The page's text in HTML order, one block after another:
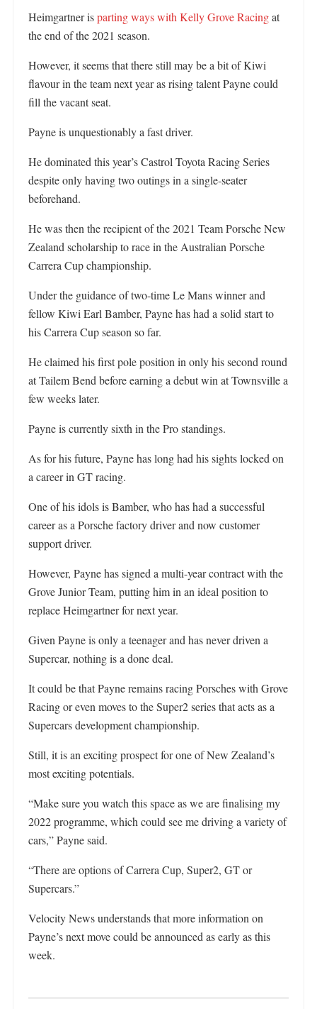
Heimgartner isparting ways with Kelly Grove Racingat
the end of the 2021 season.
However, it seems that there still may be a bit of Kiwi
flavour in the team next year as rising talent Payne could
fill the vacant seat.
Payne is unquestionably a fast driver.
He dominated this year’s Castrol Toyota Racing Series
despite only having two outings in a single-seater
beforehand.
He was then the recipient of the 2021 Team Porsche New
Zealand scholarship to race in the Australian Porsche
Carrera Cup championship.
Under the guidance of two-time Le Mans winner and
fellow Kiwi Earl Bamber, Payne has had a solid start to
his Carrera Cup season so far.
He claimed his first pole position in only his second round
at Tailem Bend before earning a debut win at Townsville a
few weeks later.
Payne is currently sixth in the Pro standings.
As for his future, Payne has long had his sights locked on
a career in GT racing.
One of his idols is Bamber, who has had a successful
career as a Porsche factory driver and now customer
support driver.
However, Payne has signed a multi-year contract with the
Grove Junior Team, putting him in an ideal position to
replace Heimgartner for next year.
Given Payne is only a teenager and has never driven a
Supercar, nothing is a done deal.
It could be that Payne remains racing Porsches with Grove
Racing or even moves to the Super2 series that acts as a
Supercars development championship.
Still, it is an exciting prospect for one of New Zealand’s
most exciting potentials.
“Make sure you watch this space as we are finalising my
2022 programme, which could see me driving a variety of
cars,” Payne said.
“There are options of Carrera Cup, Super2, GT or
Supercars.”
Velocity News understands that more information on
Payne’s next move could be announced as early as this
week.